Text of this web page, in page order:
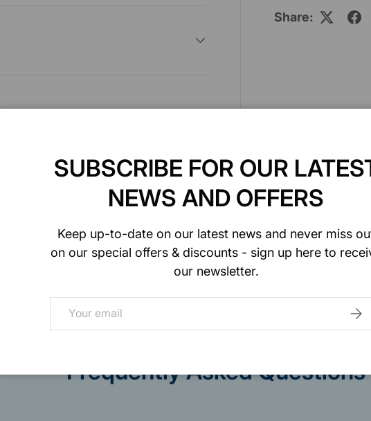
Share:
securely. We do not
access to your credit card
Frequently Asked Questions
SUBSCRIBE FOR OUR
NEWS AND OFFERS
Keep up-to-date on our latest news and never miss
on our special offers & discounts - sign up here to
our newsletter.